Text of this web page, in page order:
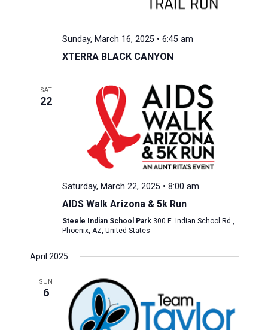
Sunday, March 16, 2025 • 6:45 am
XTERRA BLACK CANYON
SAT
22
Saturday, March 22, 2025 • 8:00 am
AIDS Walk Arizona & 5k Run
Steele Indian School Park 300 E. Indian School Rd.,
Phoenix, AZ, United States
April 2025
SUN
6